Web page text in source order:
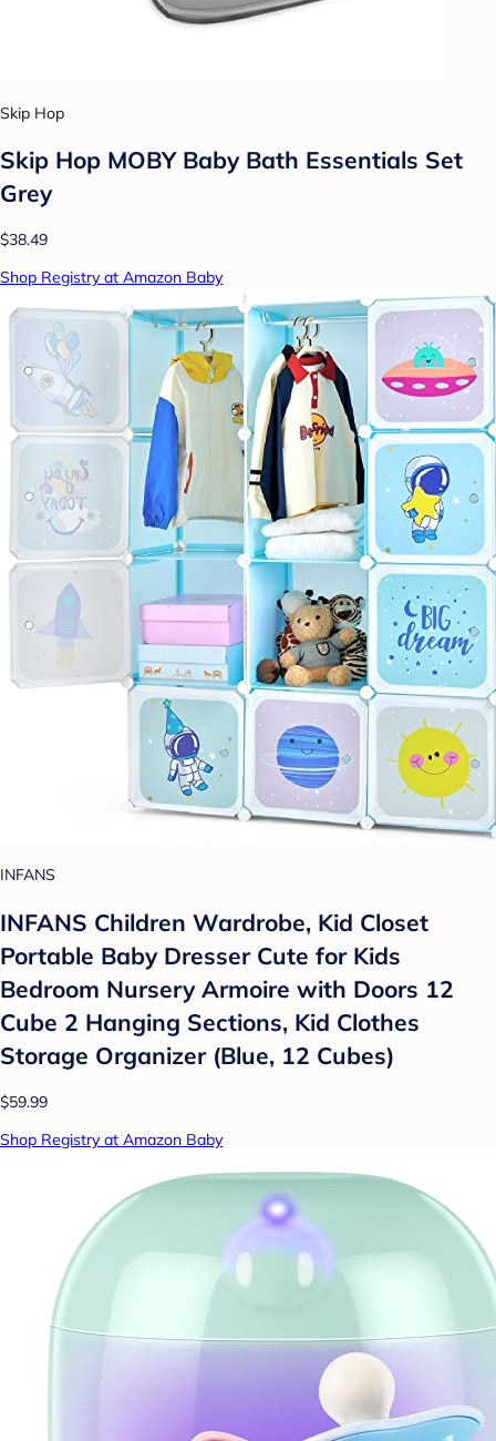
Skip Hop
Skip Hop MOBY Baby Bath Essentials Set
Grey
$38.49
Shop Registry at Amazon Baby
INFANS
INFANS Children Wardrobe, Kid Closet
Portable Baby Dresser Cute for Kids
Bedroom Nursery Armoire with Doors 12
Cube 2 Hanging Sections, Kid Clothes
Storage Organizer (Blue, 12 Cubes)
$59.99
Shop Registry at Amazon Baby